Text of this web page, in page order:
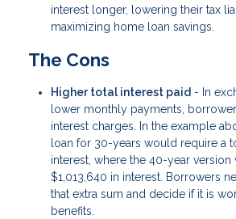
interest longer, lowering their tax
maximizing home loan savings.
The Cons
Higher total interest paid - In
lower monthly payments,
interest charges. In the example
loan for 30-years would require a
interest, where the 40-year
$1,013,640 in interest. Borrowers
that extra sum and decide if it is
benefits.